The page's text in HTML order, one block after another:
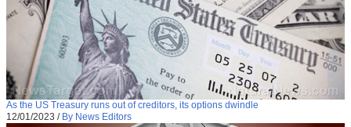
As the US Treasury runs out of creditors, its options dwindle
12/01/2023 / By News Editors